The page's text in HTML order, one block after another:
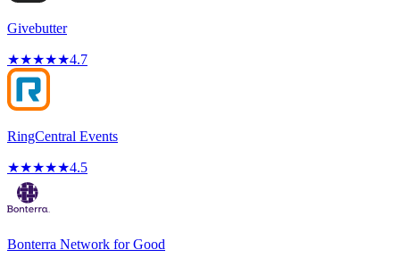
Givebutter
★★★★★4.7
RingCentral Events
★★★★★4.5
Bonterra Network for Good